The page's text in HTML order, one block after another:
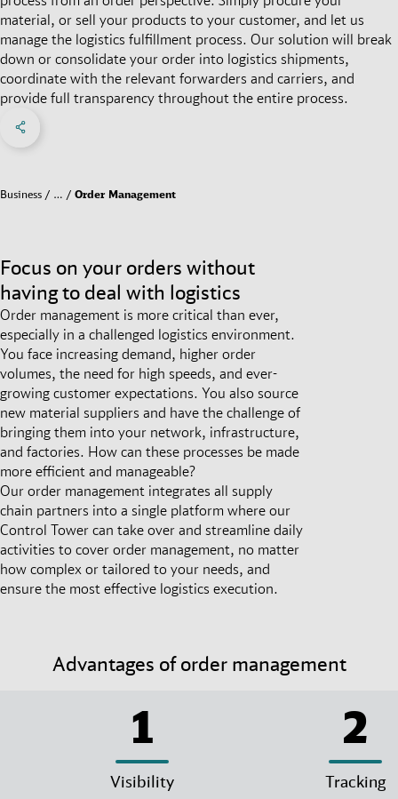
material, or sell your products to your customer, and let us
manage the logistics fulfillment process. Our solution will break
down or consolidate your order into logistics shipments,
coordinate with the relevant forwarders and carriers, and
provide full transparency throughout the entire process.
Social Networks Menu
Business … Order Management
Focus on your orders without
having to deal with logistics
Order management is more critical than ever,
especially in a challenged logistics environment.
You face increasing demand, higher order
volumes, the need for high speeds, and ever-
growing customer expectations. You also source
new material suppliers and have the challenge of
bringing them into your network, infrastructure,
and factories. How can these processes be made
more efficient and manageable?
Our order management integrates all supply
chain partners into a single platform where our
Control Tower can take over and streamline daily
activities to cover order management, no matter
how complex or tailored to your needs, and
ensure the most effective logistics execution.
Advantages of order management
1
Visibility
2
Tracking